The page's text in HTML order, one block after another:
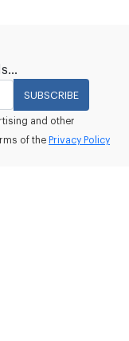
SUBSCRIBE
and other
of the Privacy Policy